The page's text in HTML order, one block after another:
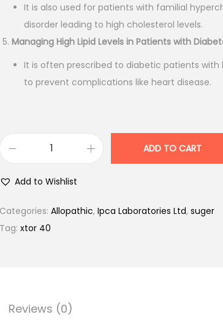
0
.
It is also used for patients with familial
disorder leading to high cholesterol levels.
Managing High Lipid Levels in Patients with
It is often prescribed to diabetic patients with
to prevent complications like heart disease.
r
a
ADD TO CART
Add to Wishlist
Categories: Allopathic, Ipca Laboratories Ltd, suger
Tag: xtor 40
Reviews (0)